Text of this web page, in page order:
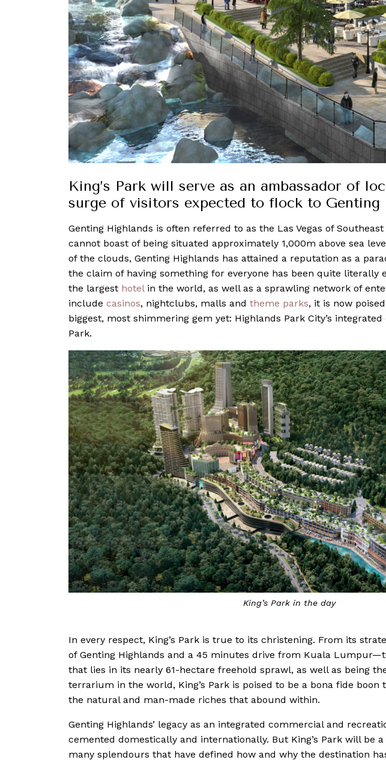
King’s Park will serve as an ambassador of
surge of visitors expected to flock to Genting
Genting Highlands is often referred to as the Las Vegas of Southeast
cannot boast of being situated approximately 1,000m above sea
of the clouds, Genting Highlands has attained a reputation as a
the claim of having something for everyone has been quite literally
the largest hotel in the world, as well as a sprawling network of
include casinos, nightclubs, malls and theme parks, it is now
biggest, most shimmering gem yet: Highlands Park City’s
Park.
King’s Park in the day
In every respect, King’s Park is true to its christening. From its
of Genting Highlands and a 45 minutes drive from Kuala
that lies in its nearly 61-hectare freehold sprawl, as well as being
terrarium in the world, King’s Park is poised to be a bona fide boon
the natural and man-made riches that abound within.
Genting Highlands’ legacy as an integrated commercial and
cemented domestically and internationally. But King’s Park will be
many splendours that have defined how and why the destination